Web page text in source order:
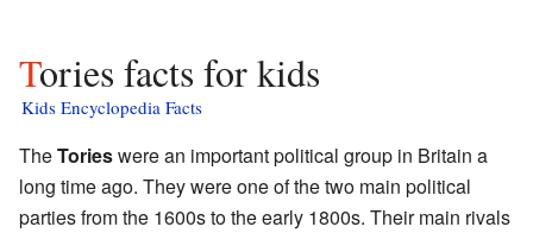
Tories facts for kids
Kids Encyclopedia Facts
TheTorieswere an important political group in Britain a
long time ago. They were one of the two main political
parties from the 1600s to the early 1800s. Their main rivals